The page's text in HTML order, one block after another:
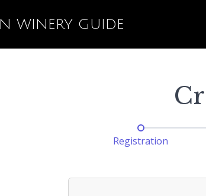
WINERY GUIDE
Registration